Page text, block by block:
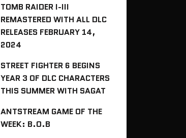
TOMB RAIDER I-III
REMASTERED WITH ALL DLC
RELEASES FEBRUARY 14,
2024
STREET FIGHTER 6 BEGINS
YEAR 3 OF DLC CHARACTERS
THIS SUMMER WITH SAGAT
ANTSTREAM GAME OF THE
WEEK: B.O.B